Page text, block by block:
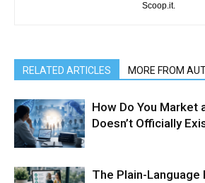
Scoop.it.
RELATED ARTICLES MORE FROM
How Do You Market
Doesn’t Officially
The Plain-Language